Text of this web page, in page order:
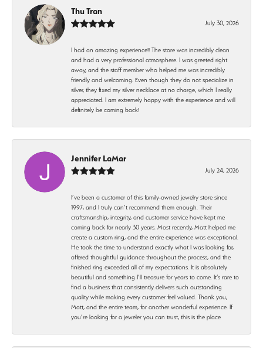
Thu Tran
July 30, 2026
I had an amazing experience!! The store was incredibly clean
and had a very professional atmosphere. I was greeted right
away, and the staff member who helped me was incredibly
friendly and welcoming. Even though they do not specialize in
silver, they fixed my silver necklace at no charge, which I really
appreciated. I am extremely happy with the experience and will
definitely be coming back!
Jennifer LaMar
July 24, 2026
I’ve been a customer of this family-owned jewelry store since
1997, and I truly can’t recommend them enough. Their
craftsmanship, integrity, and customer service have kept me
coming back for nearly 30 years. Most recently, Matt helped me
create a custom ring, and the entire experience was exceptional.
He took the time to understand exactly what I was looking for,
offered thoughtful guidance throughout the process, and the
finished ring exceeded all of my expectations. It is absolutely
beautiful and something I’ll treasure for years to come. It’s rare to
find a business that consistently delivers such outstanding
quality while making every customer feel valued. Thank you,
Matt, and the entire team, for another wonderful experience. If
you’re looking for a jeweler you can trust, this is the place